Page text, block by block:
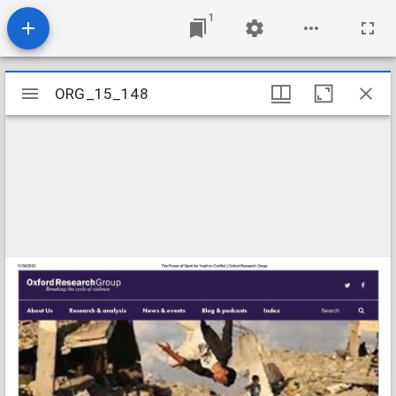
1
Mirador
viewer
ORG_15_148
ORG_15_148